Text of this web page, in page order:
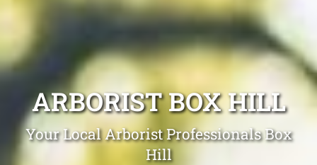
ARBORIST BOX HILL
Your Local Arborist Professionals Box
Hill